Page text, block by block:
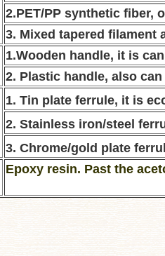
2.PET/PP synthetic fiber,
3. Mixed tapered filament
1.Wooden handle, it is
2. Plastic handle, also
1. Tin plate ferrule, it is
2. Stainless iron/steel
3. Chrome/gold plate
Epoxy resin. Past the